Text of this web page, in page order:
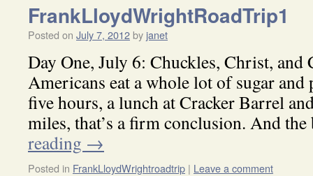
FrankLloydWrightRoadTrip1
Posted on July 7, 2012by janet
Day One, July 6: Chuckles, Christ,
Americans eat a whole lot of sugar and
five hours, a lunch at Cracker Barrel
miles, that’s a firm conclusion. And
reading →
Posted in FrankLloydWrightroadtrip | Leave a comment